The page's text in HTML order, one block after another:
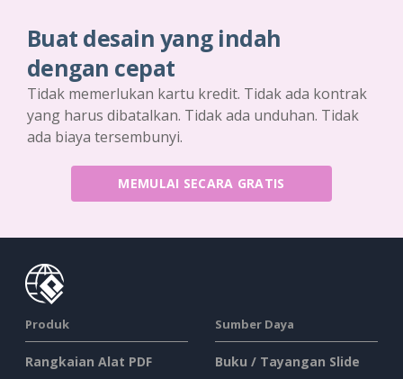
Buat desain yang indah
dengan cepat
Tidak memerlukan kartu kredit. Tidak ada kontrak
yang harus dibatalkan. Tidak ada unduhan. Tidak
ada biaya tersembunyi.
MEMULAI SECARA GRATIS
Produk
Rangkaian Alat PDF
Sumber Daya
Buku / Tayangan Slide